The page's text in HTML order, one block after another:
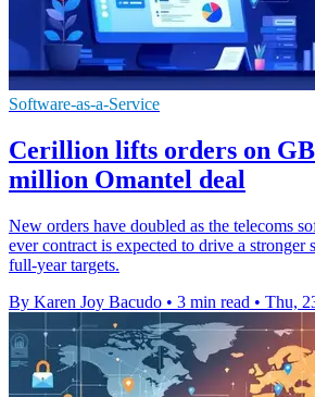
Software-as-a-Service
Cerillion lifts orders on
million Omantel deal
New orders have doubled as the telecoms
ever contract is expected to drive a stronger
full-year targets.
By Karen Joy Bacudo • 3 min read • Thu,